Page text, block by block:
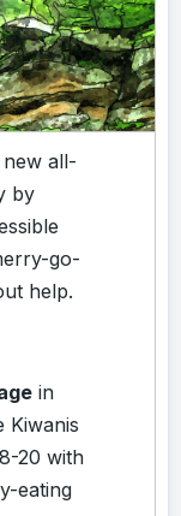
all-
by
go-
help.
in
Kiwanis
20 with
eating